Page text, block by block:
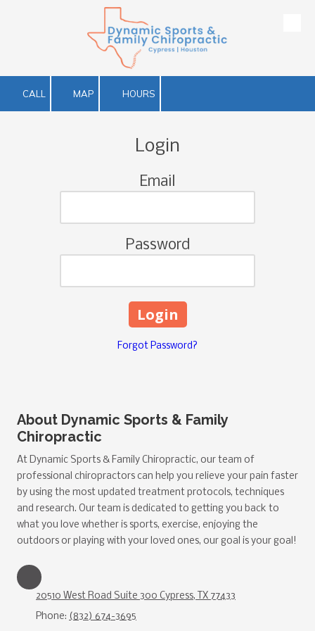
Skip to content
CALL MAP HOURS
Login
Email
Password
Forgot Password?
About Dynamic Sports & Family
Chiropractic
At Dynamic Sports & Family Chiropractic, our team of
professional chiropractors can help you relieve your pain faster
by using the most updated treatment protocols, techniques
and research. Our team is dedicated to getting you back to
what you love whether is sports, exercise, enjoying the
outdoors or playing with your loved ones, our goal is your goal!
20510 West Road Suite 300 Cypress, TX 77433
Phone: (832) 674-3695